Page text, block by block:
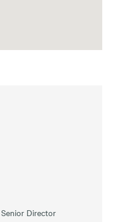
Senior Director